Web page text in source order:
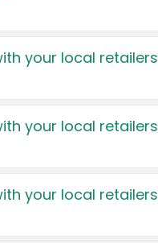
your local retailers
your local retailers
your local retailers